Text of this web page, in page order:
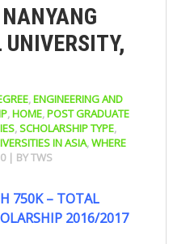
,ENGINEERING AND
,HOME,POST GRADUATE
,SCHOLARSHIP TYPE,
IN ASIA,WHERE
0 | BYTWS
750K – TOTAL
2016/2017